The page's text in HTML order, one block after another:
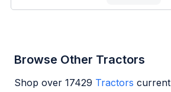
Browse Other Tractors
Shop over 17429 Tractors